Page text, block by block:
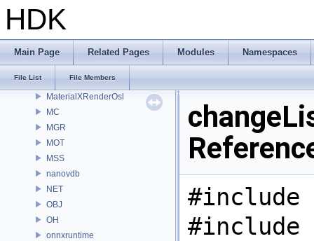
HDK
Main Page Related Pages Modules Namespaces
File List File Members
MaterialXGenShader
MaterialXRender
MaterialXRenderGlsl
MaterialXRenderHw
MaterialXRenderOsl
MC
MGR
MOT
MSS
nanovdb
NET
OBJ
OH
onnxruntime
#include
#include